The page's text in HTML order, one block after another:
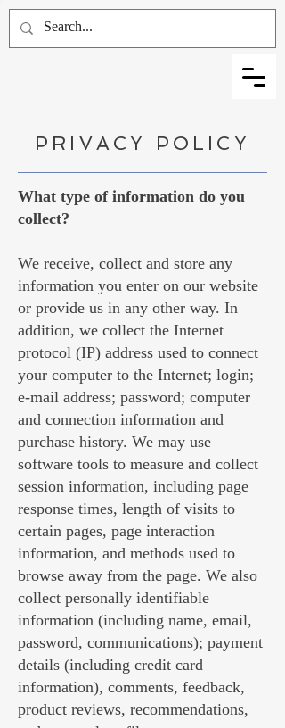
PRIVACY POLICY
What type of information do you
collect?
We receive, collect and store any
information you enter on our website
or provide us in any other way. In
addition, we collect the Internet
protocol (IP) address used to connect
your computer to the Internet; login;
e-mail address; password; computer
and connection information and
purchase history. We may use
software tools to measure and collect
session information, including page
response times, length of visits to
certain pages, page interaction
information, and methods used to
browse away from the page. We also
collect personally identifiable
information (including name, email,
password, communications); payment
details (including credit card
information), comments, feedback,
product reviews, recommendations,